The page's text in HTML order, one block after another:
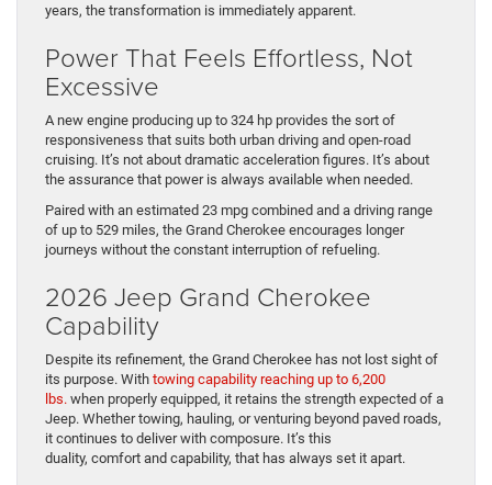
years, the transformation is immediately apparent.
Power That Feels Effortless, Not
Excessive
A new engine producing up to 324 hp provides the sort of
responsiveness that suits both urban driving and open-road
cruising. It’s not about dramatic acceleration figures. It’s about
the assurance that power is always available when needed.
Paired with an estimated 23 mpg combined and a driving range
of up to 529 miles, the Grand Cherokee encourages longer
journeys without the constant interruption of refueling.
2026 Jeep Grand Cherokee
Capability
Despite its refinement, the Grand Cherokee has not lost sight of
its purpose. With towing capability reaching up to 6,200
lbs. when properly equipped, it retains the strength expected of a
Jeep. Whether towing, hauling, or venturing beyond paved roads,
it continues to deliver with composure. It’s this
duality, comfort and capability, that has always set it apart.